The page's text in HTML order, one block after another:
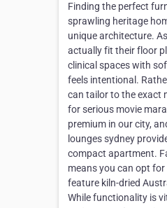
Finding the perfect
sprawling heritage
unique architecture.
actually fit their floor
clinical spaces with
feels intentional.
can tailor to the exact
for serious movie
premium in our city,
lounges sydney
compact apartment.
means you can opt
feature kiln-dried
While functionality is